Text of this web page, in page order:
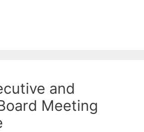
and
Meeting